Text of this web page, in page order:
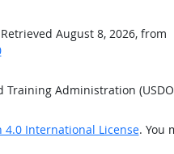
August 8, 2026, from
Administration
International License. You